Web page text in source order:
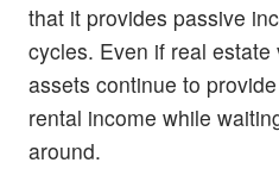
that it provides passive
cycles. Even if real
assets continue to
rental income while
around.